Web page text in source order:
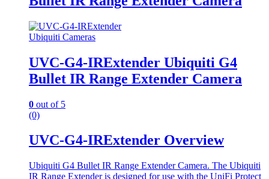
Ubiquiti Cameras
UVC-G4-IRExtender Ubiquiti G4
Bullet IR Range Extender Camera
0 out of 5
(0)
UVC-G4-IRExtender Overview
Ubiquiti G4 Bullet IR Range Extender Camera. The Ubiquiti
IR Range Extender is designed for use with the UniFi Protect